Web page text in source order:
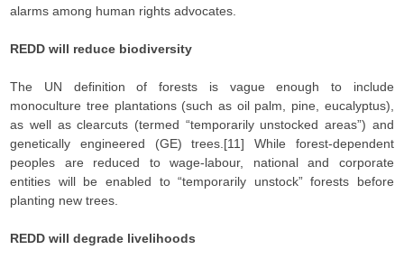
alarms among human rights advocates.
REDD will reduce biodiversity
The UN definition of forests is vague enough to include
monoculture tree plantations (such as oil palm, pine, eucalyptus),
as well as clearcuts (termed “temporarily unstocked areas”) and
genetically engineered (GE) trees.[11] While forest-dependent
peoples are reduced to wage-labour, national and corporate
entities will be enabled to “temporarily unstock” forests before
planting new trees.
REDD will degrade livelihoods